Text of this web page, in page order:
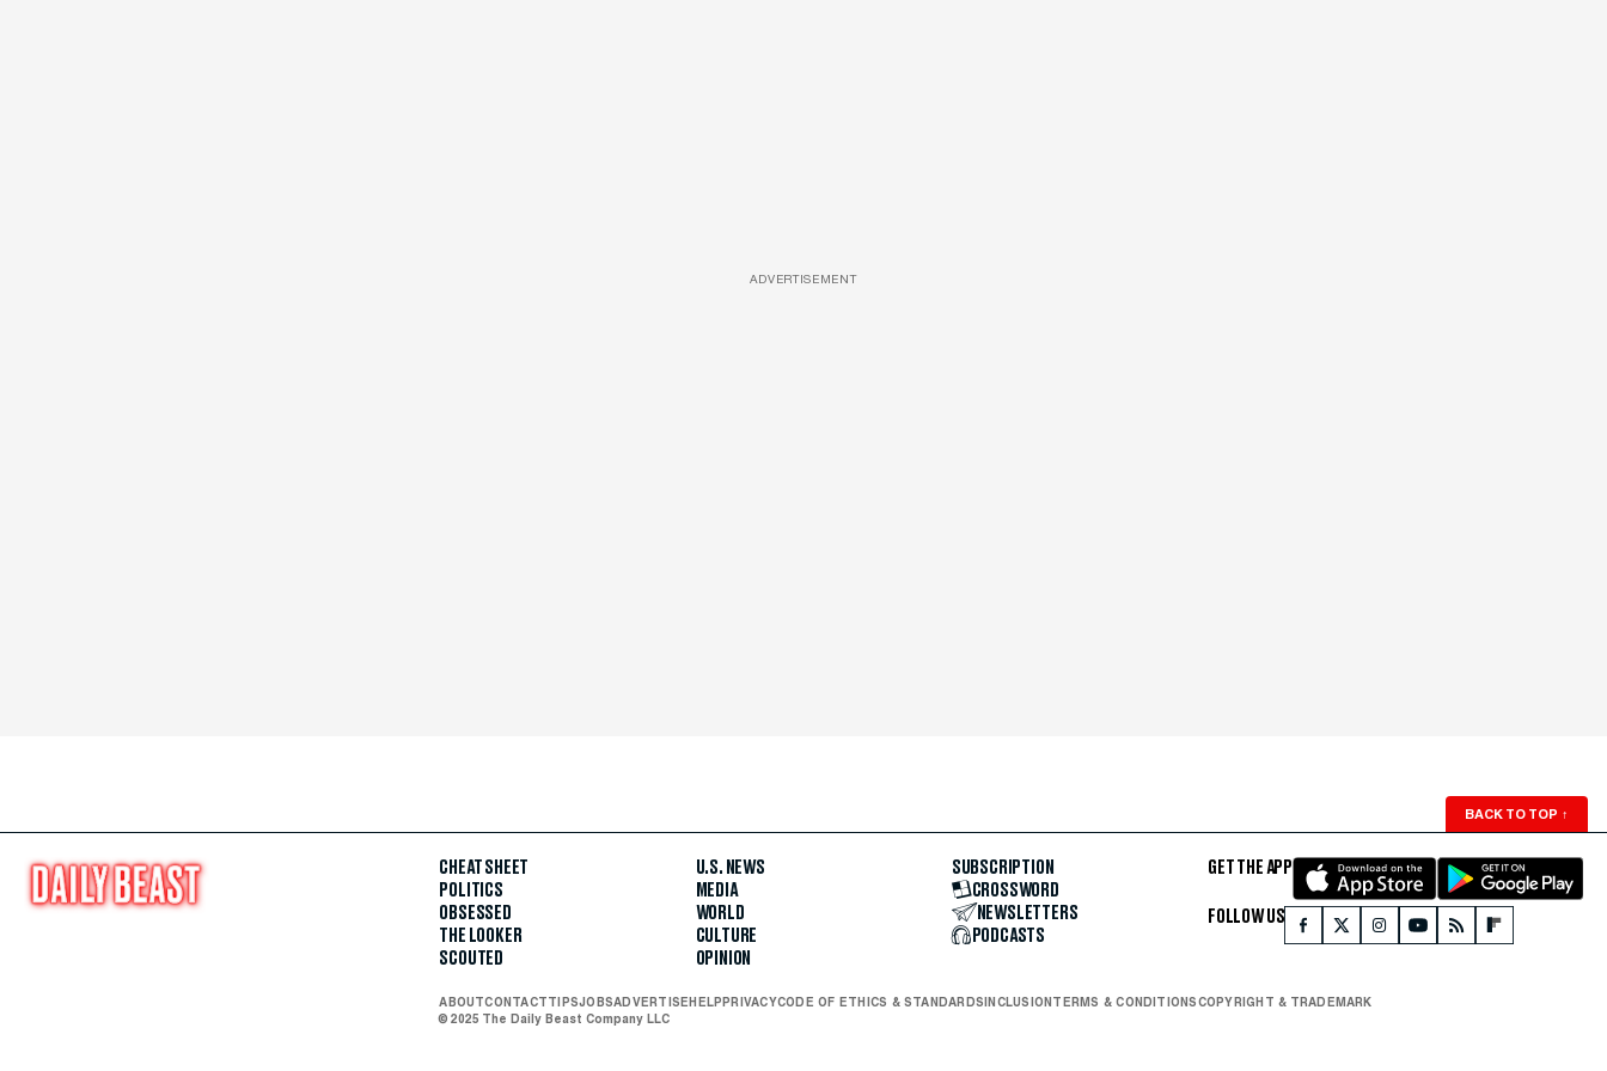
ADVERTISEMENT
BACK TO TOP ↑
CHEAT SHEET
POLITICS
OBSESSED
THE LOOKER
SCOUTED
U.S. NEWS
MEDIA
WORLD
CULTURE
OPINION
SUBSCRIPTION
CROSSWORD
NEWSLETTERS
PODCASTS
GET THE APP
FOLLOW US
ABOUTCONTACTTIPSJOBSADVERTISE HELP PRIVACYCODE OF ETHICS & STANDARDS INCLUSION TERMS & CONDITIONSCOPYRIGHT & TRADEMARK
© 2025 The Daily Beast Company LLC